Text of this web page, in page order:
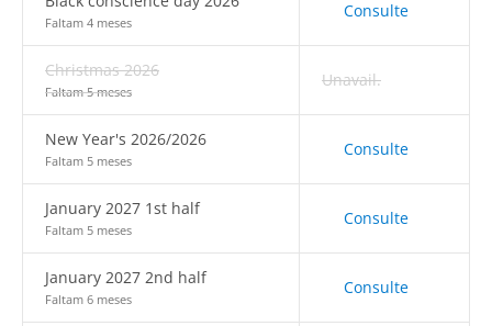
Faltam 4 meses
Consulte
Christmas 2026
Faltam 5 meses
Unavail.
New Year's 2026/2026
Faltam 5 meses
Consulte
January 2027 1st half
Faltam 5 meses
Consulte
January 2027 2nd half
Faltam 6 meses
Consulte